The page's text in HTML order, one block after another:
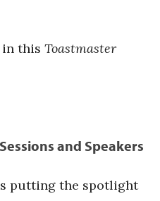
in this Toastmaster
and Speakers
putting the spotlight